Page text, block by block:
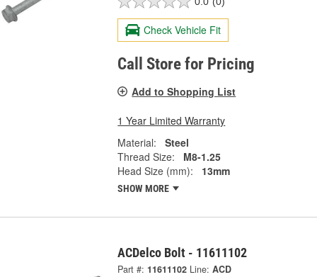
Check Vehicle Fit
Call Store for Pricing
Add to Shopping List
1 Year Limited Warranty
Material:
Steel
Thread Size:
M8-1.25
Head Size (mm):
13mm
SHOW MORE
ACDelco Bolt - 11611102
Part #: 11611102 Line: ACD